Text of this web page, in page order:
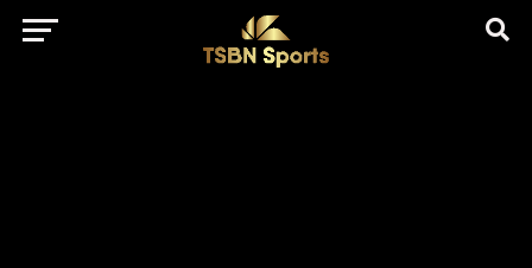
href="https://pagead2.googlesyndication.com/pagead/js/
client=ca-pub-5172491741305552" target="_blank"
rel="nofollow